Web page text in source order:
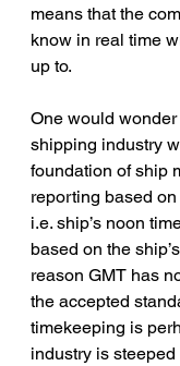
means that the
know in real time
up to.
One would
shipping industry
foundation of ship
reporting based
i.e. ship’s noon
based on the
reason GMT has
the accepted
timekeeping is
industry is